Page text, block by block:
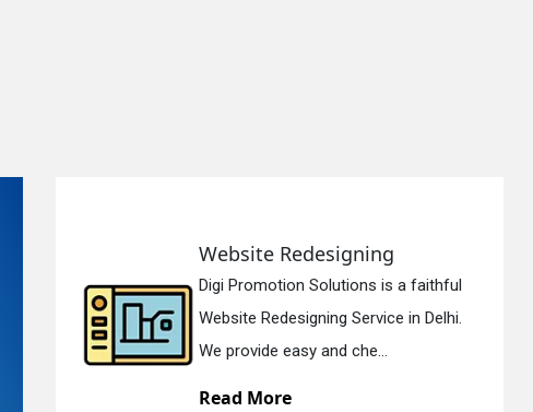
Website Redesigning
Digi Promotion Solutions is a faithful
Website Redesigning Service in Delhi.
We provide easy and che...
Read More